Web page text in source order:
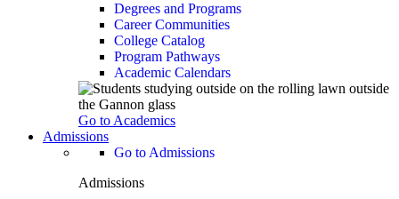
Degrees and Programs
Career Communities
College Catalog
Program Pathways
Academic Calendars
Go to Academics
Admissions
Go to Admissions
Admissions